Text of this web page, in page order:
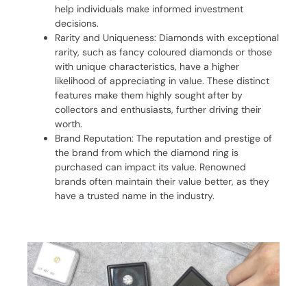
help individuals make informed investment
decisions.
Rarity and Uniqueness: Diamonds with exceptional
rarity, such as fancy coloured diamonds or those
with unique characteristics, have a higher
likelihood of appreciating in value. These distinct
features make them highly sought after by
collectors and enthusiasts, further driving their
worth.
Brand Reputation: The reputation and prestige of
the brand from which the diamond ring is
purchased can impact its value. Renowned
brands often maintain their value better, as they
have a trusted name in the industry.